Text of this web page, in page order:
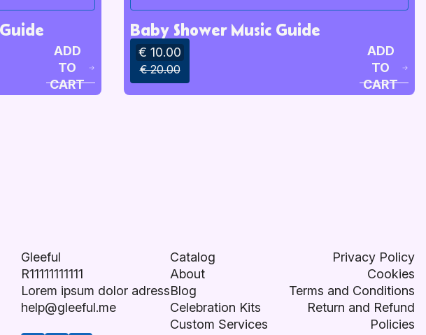
ADD
TO
CART
Baby Shower Music Guide
€ 10.00
€ 20.00
ADD
TO
CART
Gleeful
R11111111111
Lorem ipsum dolor adress
help@gleeful.me
Catalog
About
Blog
Celebration Kits
Custom Services
Privacy Policy
Cookies
Terms and Conditions
Return and Refund
Policies